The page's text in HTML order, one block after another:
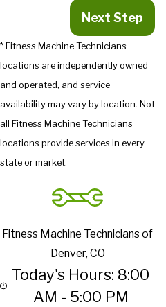
Next Step
* Fitness Machine Technicians
locations are independently owned
and operated, and service
availability may vary by location. Not
all Fitness Machine Technicians
locations provide services in every
state or market.
Fitness Machine Technicians of
Denver, CO
Today's Hours: 8:00
AM - 5:00 PM